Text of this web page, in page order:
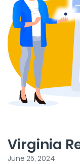
Virginia
June 25, 2024